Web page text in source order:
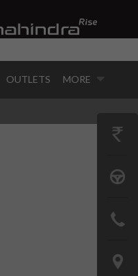
OUTLETS MORE
GET
BOOK
TEST
LOCATE